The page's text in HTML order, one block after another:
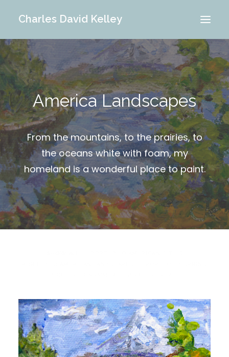
Charles David Kelley
PORTFOLIO
INTERIOR
MEMORIES
ABOUT ME
BLOG
CONTACT
America Landscapes
From the mountains, to the prairies, to
the oceans white with foam, my
homeland is a wonderful place to paint.